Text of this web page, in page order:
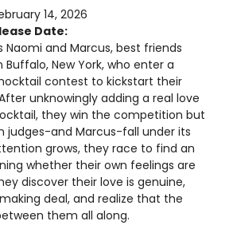
14, 2026
Date:
Naomi and Marcus, best friends
New York, who enter a
contest to kickstart their
unknowingly adding a real love
they win the competition but
judges-and Marcus-fall under its
grows, they race to find an
whether their own feelings are
discover their love is genuine,
deal, and realize that the
them all along.